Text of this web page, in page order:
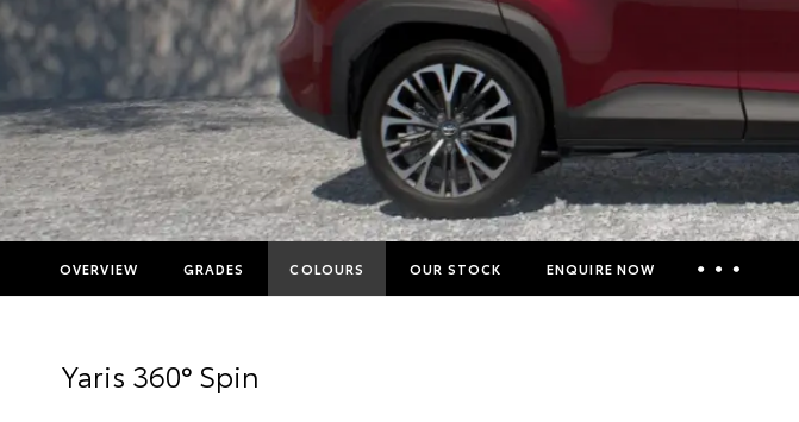
OVERVIEW GRADES COLOURS OUR STOCK ENQUIRE NOW
Yaris 360° Spin